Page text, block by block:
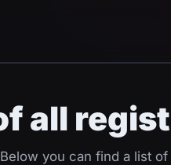
all
Below you can find a list of